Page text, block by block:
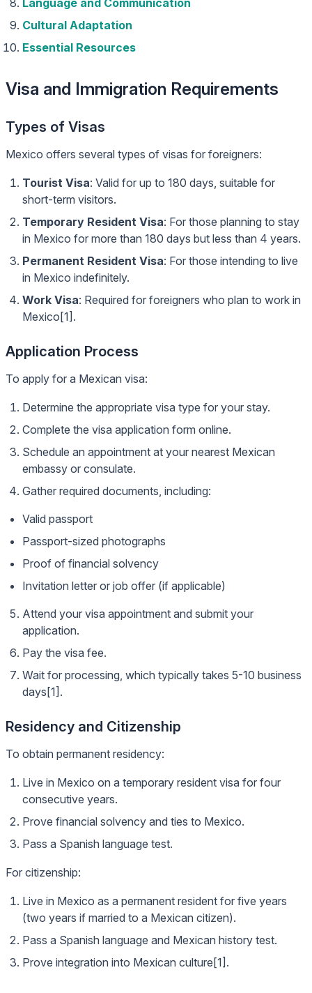
Language and Communication
Cultural Adaptation
Essential Resources
Visa and Immigration Requirements
Types of Visas
Mexico offers several types of visas for foreigners:
Tourist Visa: Valid for up to 180 days, suitable for
short-term visitors.
Temporary Resident Visa: For those planning to stay
in Mexico for more than 180 days but less than 4 years.
Permanent Resident Visa: For those intending to live
in Mexico indefinitely.
Work Visa: Required for foreigners who plan to work in
Mexico[1].
Application Process
To apply for a Mexican visa:
Determine the appropriate visa type for your stay.
Complete the visa application form online.
Schedule an appointment at your nearest Mexican
embassy or consulate.
Gather required documents, including:
Valid passport
Passport-sized photographs
Proof of financial solvency
Invitation letter or job offer (if applicable)
Attend your visa appointment and submit your
application.
Pay the visa fee.
Wait for processing, which typically takes 5-10 business
days[1].
Residency and Citizenship
To obtain permanent residency:
Live in Mexico on a temporary resident visa for four
consecutive years.
Prove financial solvency and ties to Mexico.
Pass a Spanish language test.
For citizenship:
Live in Mexico as a permanent resident for five years
(two years if married to a Mexican citizen).
Pass a Spanish language and Mexican history test.
Prove integration into Mexican culture[1].